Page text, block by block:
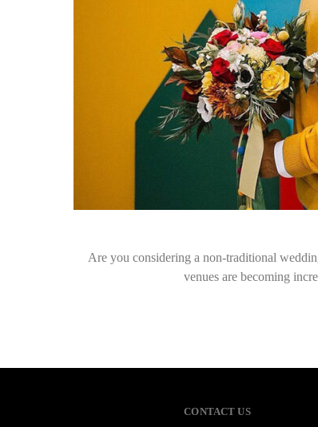
Are you considering a non-traditional
venues are becoming
CONTACT US